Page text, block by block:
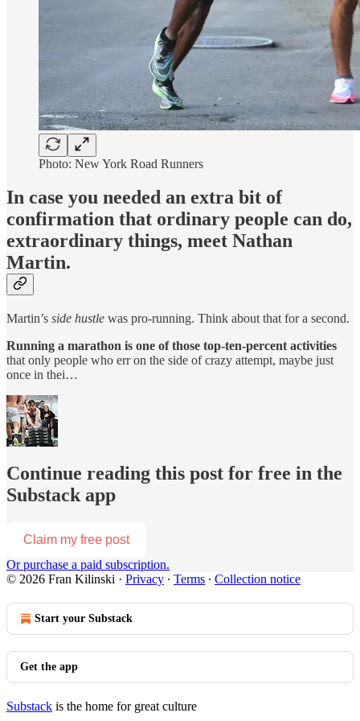
Photo: New York Road Runners
In case you needed an extra bit of
confirmation that ordinary people can do,
extraordinary things, meet Nathan
Martin.
Martin’s side hustle was pro-running. Think about that for a second.
Running a marathon is one of those top-ten-percent activities
that only people who err on the side of crazy attempt, maybe just
once in thei…
Continue reading this post for free in the
Substack app
Claim my free post
Or purchase a paid subscription.
© 2026 Fran Kilinski · Privacy ∙ Terms ∙ Collection notice
Start your Substack
Get the app
Substack is the home for great culture